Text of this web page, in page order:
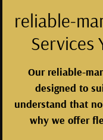
reliable-
Services
Our reliable-
designed to
understand that
why we offer